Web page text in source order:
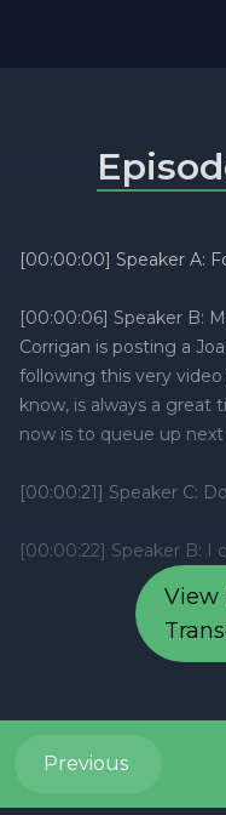
View
Previous